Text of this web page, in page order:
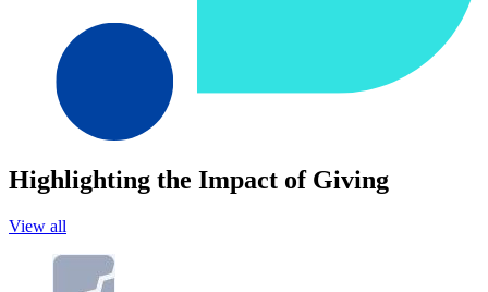
Highlighting the Impact of Giving
View all